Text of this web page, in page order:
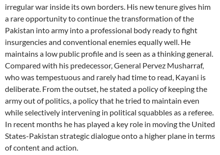
irregular war inside its own borders. His new tenure gives him
a rare opportunity to continue the transformation of the
Pakistan into army into a professional body ready to fight
insurgencies and conventional enemies equally well. He
maintains a low public profile and is seen as a thinking general.
Compared with his predecessor, General Pervez Musharraf,
who was tempestuous and rarely had time to read, Kayani is
deliberate. From the outset, he stated a policy of keeping the
army out of politics, a policy that he tried to maintain even
while selectively intervening in political squabbles as a referee.
In recent months he has played a key role in moving the United
States-Pakistan strategic dialogue onto a higher plane in terms
of content and action.